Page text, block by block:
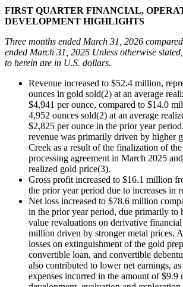
FIRST QUARTER FINANCIAL,
DEVELOPMENT HIGHLIGHTS
Three months ended March 31, 2026
ended March 31, 2025 Unless otherwise
to herein are in U.S. dollars.
Revenue increased to $52.4 million,
ounces in gold sold(2) at an average
$4,941 per ounce, compared to $14.0
4,952 ounces sold(2) at an average
$2,825 per ounce in the prior year
revenue was primarily driven by higher
Creek as a result of the finalization of
processing agreement in March 2025
realized gold price(3).
Gross profit increased to $16.1 million
the prior year period due to increases in
Net loss increased to $78.6 million
in the prior year period, due primarily to
value revaluations on derivative
million driven by stronger metal prices.
losses on extinguishment of the gold
convertible loan, and convertible
also contributed to lower net earnings,
expenses incurred in the amount of